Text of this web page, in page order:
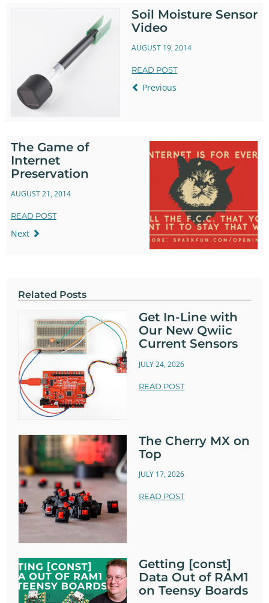
Soil Moisture Sensor
Video
AUGUST 19, 2014
READ POST
Previous
The Game of
Internet
Preservation
AUGUST 21, 2014
READ POST
Next
Related Posts
Get In-Line with
Our New Qwiic
Current Sensors
JULY 24, 2026
READ POST
The Cherry MX on
Top
JULY 17, 2026
READ POST
Getting [const]
Data Out of RAM1
on Teensy Boards